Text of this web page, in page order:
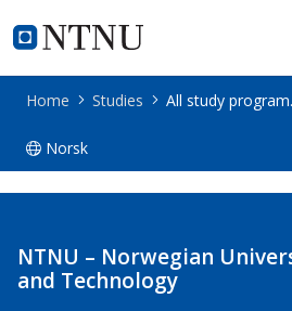
NTNU Home
Studies
Home Studies
Norsk
All study
NTNU – Norwegian
and Technology